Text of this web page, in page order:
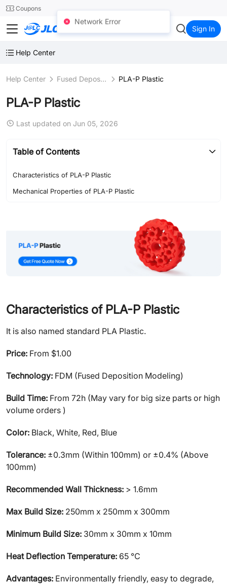
24SMTCoupons
JLC3DP Sign In
Help Center
Help Center Fused Deposition Modeling (FDM) PLA-P Plastic
PLA-P Plastic
Last updated on Jun 05, 2026
Table of Contents
Characteristics of PLA-P Plastic
Mechanical Properties of PLA-P Plastic
Characteristics of PLA-P Plastic
It is also named standard PLA Plastic.
Price: From $1.00
Technology: FDM (Fused Deposition Modeling)
Build Time: From 72h (May vary for big size parts or high
volume orders )
Color: Black, White, Red, Blue
Tolerance: ±0.3mm (Within 100mm) or ±0.4% (Above
100mm)
Recommended Wall Thickness: > 1.6mm
Max Build Size: 250mm x 250mm x 300mm
Minimum Build Size: 30mm x 30mm x 10mm
Heat Deflection Temperature: 65 ℃
Advantages: Environmentally friendly, easy to degrade,
Network Error